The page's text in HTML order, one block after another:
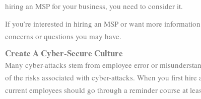
hiring an MSP for your business, you need to consider it.
If you’re interested in hiring an MSP or want more
concerns or questions you may have.
Create A Cyber-Secure Culture
Many cyber-attacks stem from employee error or
of the risks associated with cyber-attacks. When you first
current employees should go through a reminder course at